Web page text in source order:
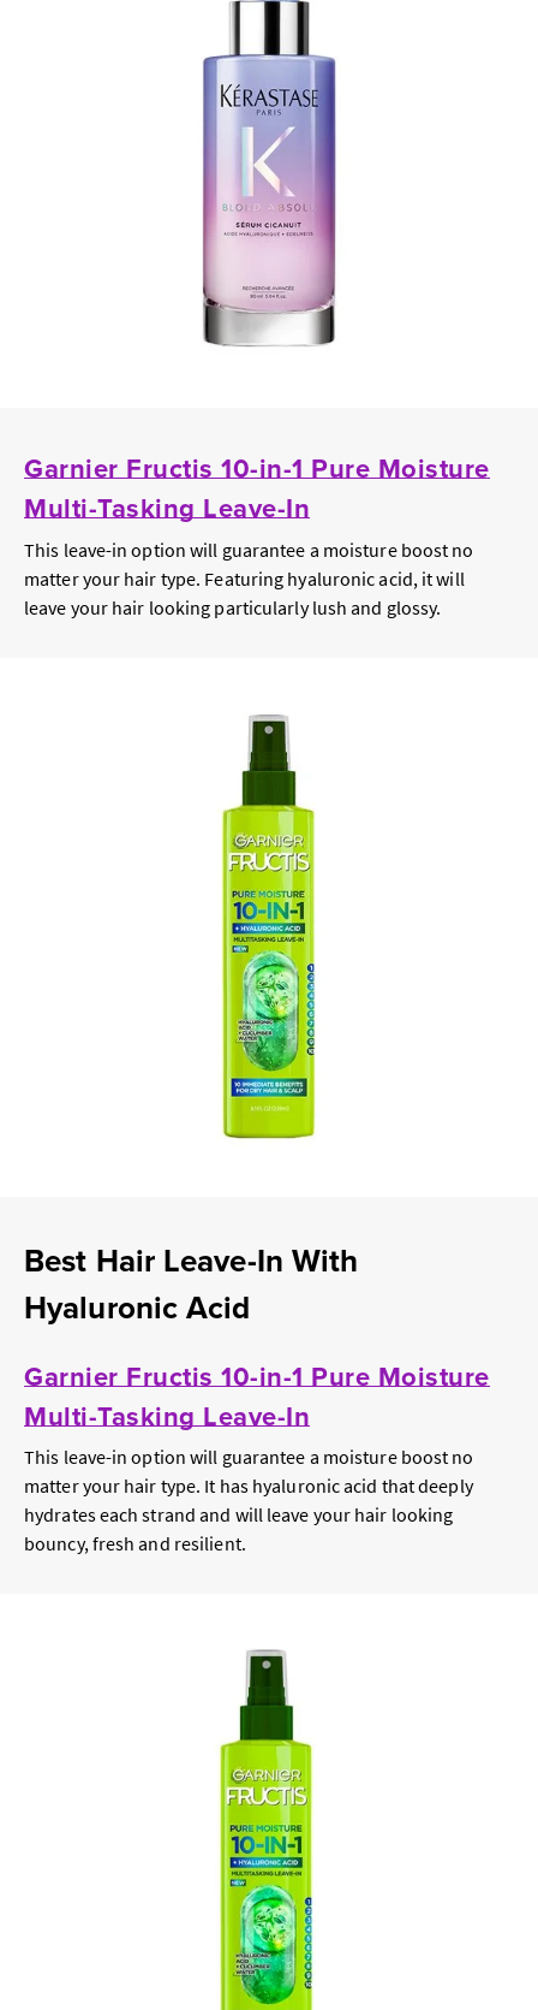
Garnier Fructis 10-in-1 Pure Moisture
Multi-Tasking Leave-In
This leave-in option will guarantee a moisture boost no
matter your hair type. Featuring hyaluronic acid, it will
leave your hair looking particularly lush and glossy.
Best Hair Leave-In With
Hyaluronic Acid
Garnier Fructis 10-in-1 Pure Moisture
Multi-Tasking Leave-In
This leave-in option will guarantee a moisture boost no
matter your hair type. It has hyaluronic acid that deeply
hydrates each strand and will leave your hair looking
bouncy, fresh and resilient.